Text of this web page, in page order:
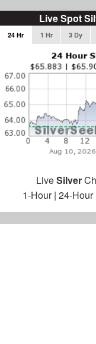
Live Spot
24 Hr 1 Hr 3 Dy
LiveSilver
1-Hour| 24-Hour